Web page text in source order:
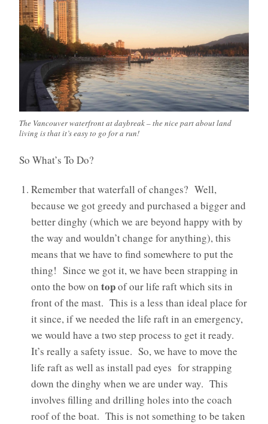
The Vancouver waterfront at daybreak – the nice part about land
living is that it’s easy to go for a run!
So What’s To Do?
Remember that waterfall of changes? Well,
because we got greedy and purchased a bigger and
better dinghy (which we are beyond happy with by
the way and wouldn’t change for anything), this
means that we have to find somewhere to put the
thing! Since we got it, we have been strapping in
onto the bow on topof our life raft which sits in
front of the mast. This is a less than ideal place for
it since, if we needed the life raft in an emergency,
we would have a two step process to get it ready.
It’s really a safety issue. So, we have to move the
life raft as well as install pad eyes for strapping
down the dinghy when we are under way. This
involves filling and drilling holes into the coach
roof of the boat. This is not something to be taken